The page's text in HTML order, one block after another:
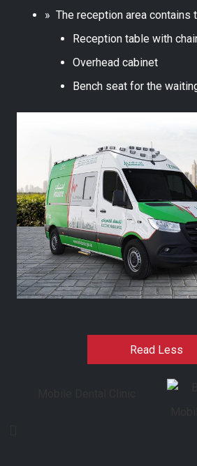
» The reception area contains
Reception table with
Overhead cabinet
Bench seat for the
Read Less